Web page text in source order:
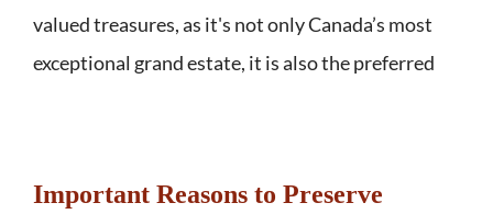
valued treasures, as it's not only Canada’s most
exceptional grand estate, it is also the preferred
Important Reasons to Preserve